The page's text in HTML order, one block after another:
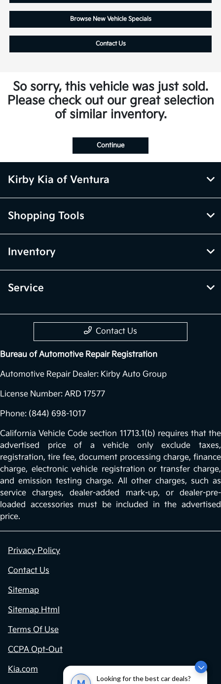
Looking for the best car deals?
Browse New Vehicle Specials
Contact Us
So sorry, this vehicle was just sold.
Please check out our great selection
of similar inventory.
Continue
Kirby Kia of Ventura
Shopping Tools
Inventory
Service
Contact Us
Bureau of Automotive Repair Registration
Automotive Repair Dealer: Kirby Auto Group
License Number: ARD 17577
Phone: (844) 698-1017
California Vehicle Code section 11713.1(b) requires that the
advertised price of a vehicle only exclude taxes,
registration, tire fee, document processing charge, finance
charge, electronic vehicle registration or transfer charge,
and emission testing charge. All other charges, such as
service charges, dealer-added mark-up, or dealer-pre-
loaded accessories must be included in the advertised
price.
Privacy Policy
Contact Us
Sitemap
Sitemap Html
Terms Of Use
CCPA Opt-Out
Kia.com